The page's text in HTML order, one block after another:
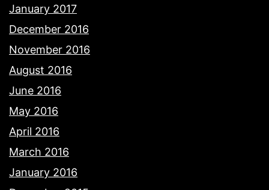
January 2017
December 2016
November 2016
August 2016
June 2016
May 2016
April 2016
March 2016
January 2016